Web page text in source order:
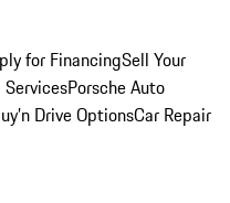
for FinancingSell Your
Porsche Auto
Drive OptionsCar Repair